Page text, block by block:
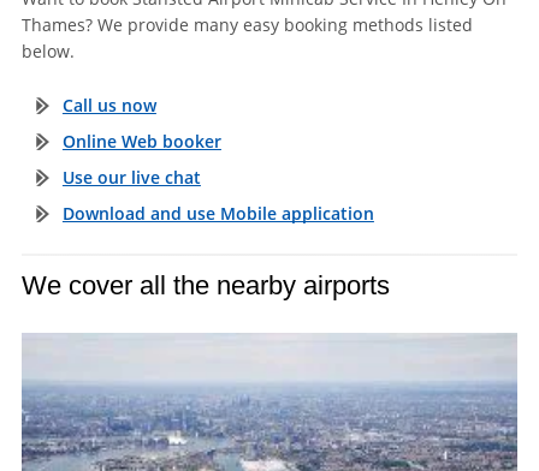
Thames? We provide many easy booking methods listed
below.
Call us now
Online Web booker
Use our live chat
Download and use Mobile application
We cover all the nearby airports